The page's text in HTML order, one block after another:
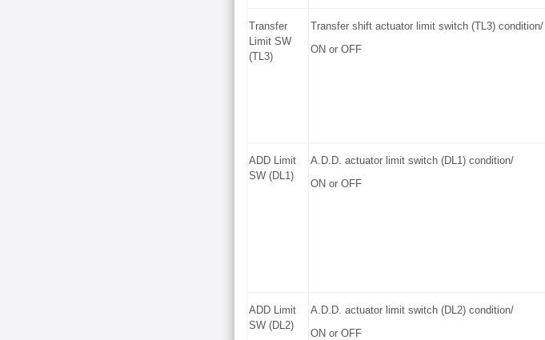
Transfer
Limit SW
(TL3)
Transfer shift actuator limit switch (TL3) condition/
ON or OFF
ADD Limit
SW (DL1)
A.D.D. actuator limit switch (DL1) condition/
ON or OFF
ADD Limit
SW (DL2)
A.D.D. actuator limit switch (DL2) condition/
ON or OFF